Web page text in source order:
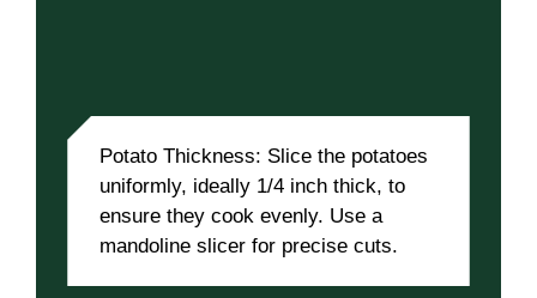
Potato Thickness: Slice the potatoes
uniformly, ideally 1/4 inch thick, to
ensure they cook evenly. Use a
mandoline slicer for precise cuts.